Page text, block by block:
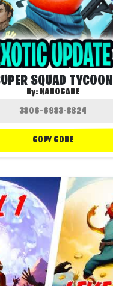
SQUAD TYCOON
By: NANOCADE
COPY CODE